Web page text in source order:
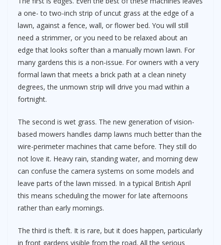
a one- to two-inch strip of uncut grass at the edge of a
lawn, against a fence, wall, or flower bed. You will still
need a strimmer, or you need to be relaxed about an
edge that looks softer than a manually mown lawn. For
many gardens this is a non-issue. For owners with a very
formal lawn that meets a brick path at a clean ninety
degrees, the unmown strip will drive you mad within a
fortnight.
The second is wet grass. The new generation of vision-
based mowers handles damp lawns much better than the
wire-perimeter machines that came before. They still do
not love it. Heavy rain, standing water, and morning dew
can confuse the camera systems on some models and
leave parts of the lawn missed. In a typical British April
this means scheduling the mower for late afternoons
rather than early mornings.
The third is theft. It is rare, but it does happen, particularly
in front gardens visible from the road. All the serious